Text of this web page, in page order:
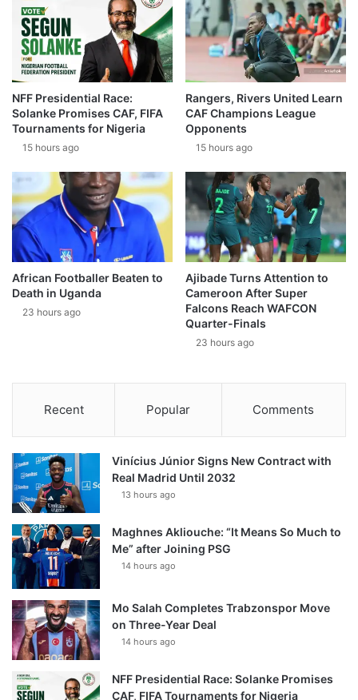
NFF Presidential Race:
Solanke Promises CAF, FIFA
Tournaments for Nigeria
15 hours ago
Rangers, Rivers United Learn
CAF Champions League
Opponents
15 hours ago
African Footballer Beaten to
Death in Uganda
23 hours ago
Ajibade Turns Attention to
Cameroon After Super
Falcons Reach WAFCON
Quarter-Finals
23 hours ago
Recent Popular Comments
Vinícius Júnior Signs New Contract with
Real Madrid Until 2032
13 hours ago
Maghnes Akliouche: “It Means So Much to
Me” after Joining PSG
14 hours ago
Mo Salah Completes Trabzonspor Move
on Three-Year Deal
14 hours ago
NFF Presidential Race: Solanke Promises
CAF, FIFA Tournaments for Nigeria